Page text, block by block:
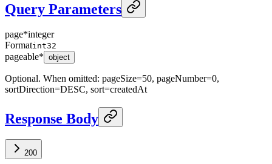
Query Parameters
page*integer
Formatint32
pageable* object
Optional. When omitted: pageSize=50, pageNumber=0,
sortDirection=DESC, sort=createdAt
Response Body
200